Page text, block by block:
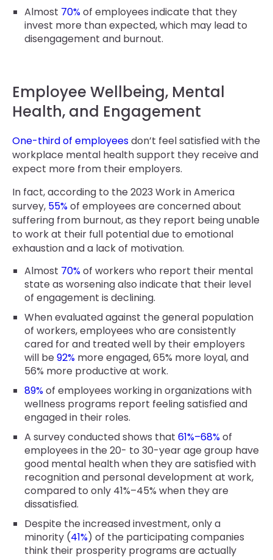
Almost 70%of employees indicate that they
invest more than expected, which may lead to
disengagement and burnout.
Employee Wellbeing, Mental
Health, and Engagement
One-third of employeesdon’t feel satisfied with the
workplace mental health support they receive and
expect more from their employers.
In fact, according to the 2023 Work in America
survey, 55%of employees are concerned about
suffering from burnout, as they report being unable
to work at their full potential due to emotional
exhaustion and a lack of motivation.
Almost 70%of workers who report their mental
state as worsening also indicate that their level
of engagement is declining.
When evaluated against the general population
of workers, employees who are consistently
cared for and treated well by their employers
will be92% more engaged, 65% more loyal, and
56% more productive at work.
89%of employees working in organizations with
wellness programs report feeling satisfied and
engaged in their roles.
A survey conducted shows that 61%–68%of
employees in the 20- to 30-year age group have
good mental health when they are satisfied with
recognition and personal development at work,
compared to only 41%–45% when they are
dissatisfied.
Despite the increased investment, only a
minority (41%) of the participating companies
think their prosperity programs are actually